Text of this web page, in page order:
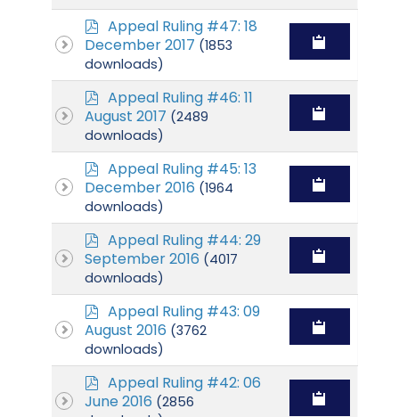
p
d
f
Appeal Ruling #47: 18
December 2017 (1853
downloads)
p
d
f
Appeal Ruling #46: 11
August 2017 (2489
downloads)
p
d
f
Appeal Ruling #45: 13
December 2016 (1964
downloads)
p
d
f
Appeal Ruling #44: 29
September 2016 (4017
downloads)
p
d
f
Appeal Ruling #43: 09
August 2016 (3762
downloads)
p
d
Appeal Ruling #42: 06
June 2016 (2856